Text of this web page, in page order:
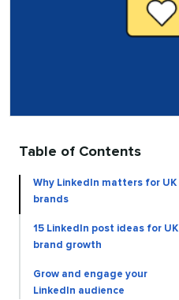
Table of Contents
Why LinkedIn matters for UK
brands
15 LinkedIn post ideas for UK
brand growth
Grow and engage your
LinkedIn audience